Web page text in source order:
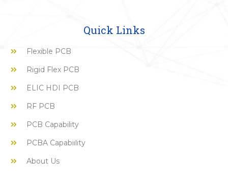
Quick Links
Flexible PCB
Rigid Flex PCB
ELIC HDI PCB
RF PCB
PCB Capability
PCBA Capabiility
About Us